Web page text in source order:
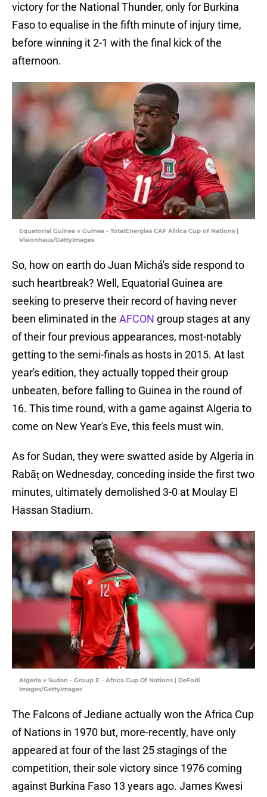
victory for the National Thunder, only for Burkina
Faso to equalise in the fifth minute of injury time,
before winning it 2-1 with the final kick of the
afternoon.
Equatorial Guinea v Guinea - TotalEnergies CAF Africa Cup of Nations |
Visionhaus/GettyImages
So, how on earth do Juan Michá's side respond to
such heartbreak? Well, Equatorial Guinea are
seeking to preserve their record of having never
been eliminated in the AFCON group stages at any
of their four previous appearances, most-notably
getting to the semi-finals as hosts in 2015. At last
year's edition, they actually topped their group
unbeaten, before falling to Guinea in the round of
16. This time round, with a game against Algeria to
come on New Year's Eve, this feels must win.
As for Sudan, they were swatted aside by Algeria in
Rabāṭ on Wednesday, conceding inside the first two
minutes, ultimately demolished 3-0 at Moulay El
Hassan Stadium.
Algeria v Sudan - Group E - Africa Cup Of Nations | DeFodi
Images/GettyImages
The Falcons of Jediane actually won the Africa Cup
of Nations in 1970 but, more-recently, have only
appeared at four of the last 25 stagings of the
competition, their sole victory since 1976 coming
against Burkina Faso 13 years ago. James Kwesi